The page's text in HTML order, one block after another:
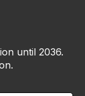
until 2036.